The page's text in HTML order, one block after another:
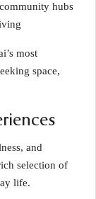
hubs
most
space,
and
selection of
life.